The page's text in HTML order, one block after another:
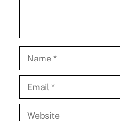
Name
Email
Website